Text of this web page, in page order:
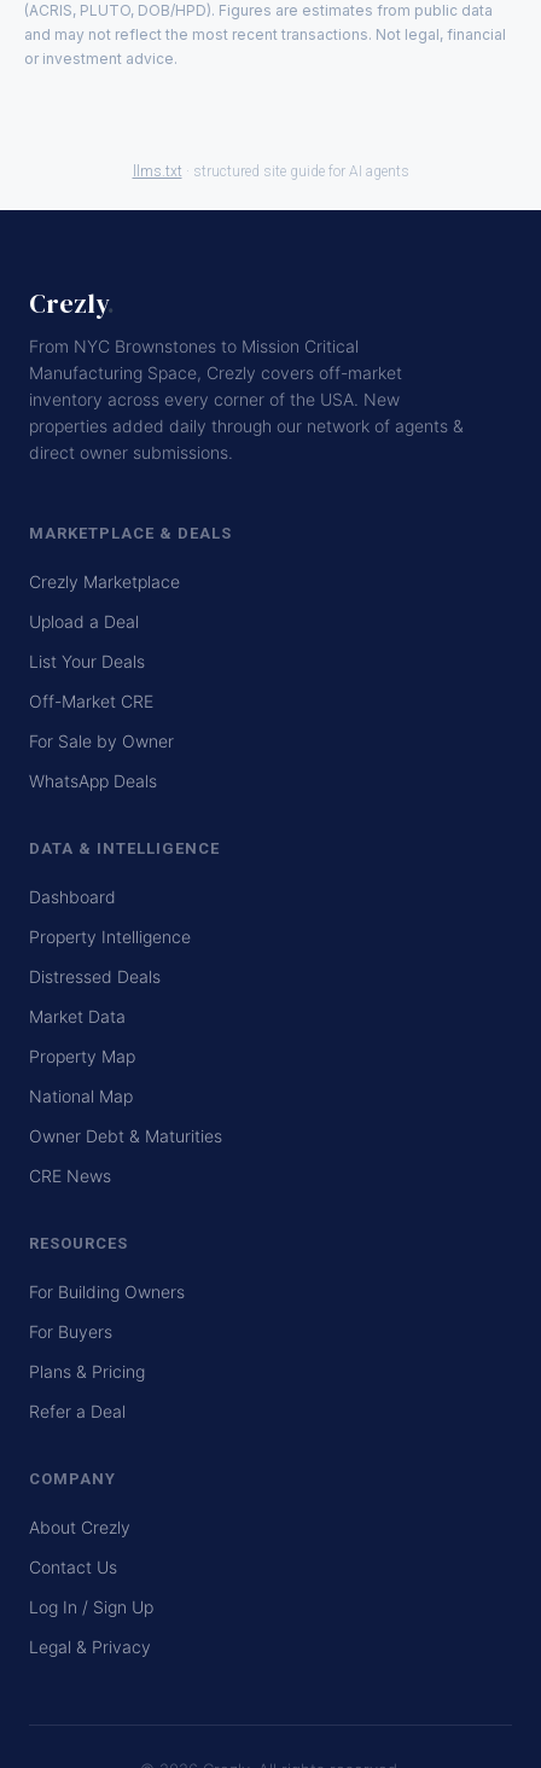
(ACRIS, PLUTO, DOB/HPD). Figures are estimates from public data
and may not reflect the most recent transactions. Not legal, financial
or investment advice.
llms.txt · structured site guide for AI agents
Crezly.
From NYC Brownstones to Mission Critical
Manufacturing Space, Crezly covers off-market
inventory across every corner of the USA. New
properties added daily through our network of agents &
direct owner submissions.
MARKETPLACE & DEALS
Crezly Marketplace
Upload a Deal
List Your Deals
Off-Market CRE
For Sale by Owner
WhatsApp Deals
DATA & INTELLIGENCE
Dashboard
Property Intelligence
Distressed Deals
Market Data
Property Map
National Map
Owner Debt & Maturities
CRE News
RESOURCES
For Building Owners
For Buyers
Plans & Pricing
Refer a Deal
COMPANY
About Crezly
Contact Us
Log In / Sign Up
Legal & Privacy